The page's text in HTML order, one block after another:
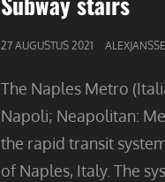
GEPUBLICEERD
27 AUGUSTUS 2021
The Naples Metro
Napoli; Neapolitan:
the rapid transit
of Naples, Italy. The